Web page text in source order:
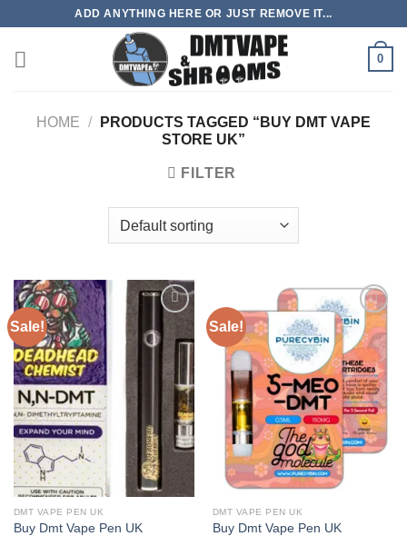
content
ADD ANYTHING HERE OR JUST REMOVE IT...
0
HOME /
PRODUCTS TAGGED “BUY DMT VAPE
STORE UK”
FILTER
Sale!
Add to
wishlist
DMT VAPE PEN UK
Buy Dmt Vape Pen UK
Sale!
Add to
wishlist
DMT VAPE PEN UK
Buy Dmt Vape Pen UK